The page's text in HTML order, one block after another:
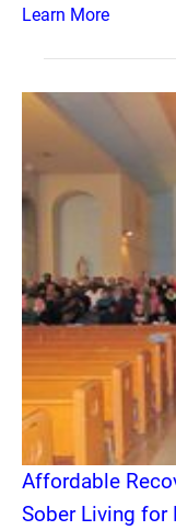
Learn More
Affordable
Sober Living for